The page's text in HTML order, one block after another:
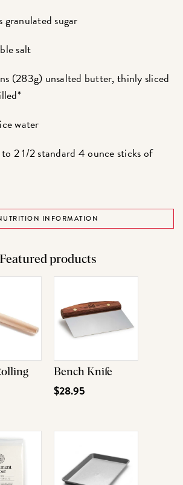
granulated sugar
salt
(283g) unsalted butter, thinly sliced
water
2 1/2 standard 4 ounce sticks of
INFORMATION
Featured products
Bench Knife
$28.95